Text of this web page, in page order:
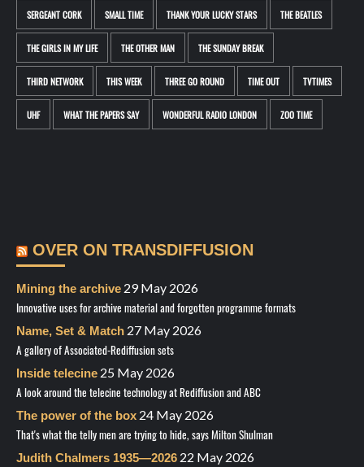
SERGEANT CORK SMALL TIME THANK YOUR LUCKY STARS THE BEATLES
THE GIRLS IN MY LIFE THE OTHER MAN THE SUNDAY BREAK
THIRD NETWORK THIS WEEK THREE GO ROUND TIME OUT TVTIMES
UHF WHAT THE PAPERS SAY WONDERFUL RADIO LONDON ZOO TIME
OVER ON TRANSDIFFUSION
Mining the archive 29 May 2026
Innovative uses for archive material and forgotten programme formats
Name, Set & Match 27 May 2026
A gallery of Associated-Rediffusion sets
Inside telecine 25 May 2026
A look around the telecine technology at Rediffusion and ABC
The power of the box 24 May 2026
That's what the telly men are trying to hide, says Milton Shulman
Judith Chalmers 1935—2026 22 May 2026